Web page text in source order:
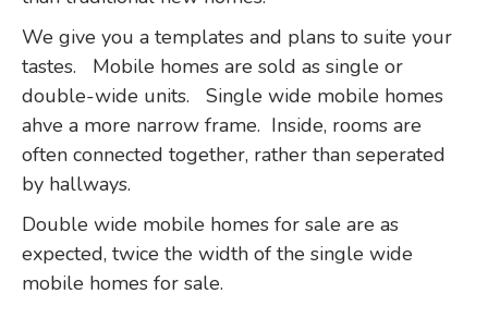
We give you a templates and plans to suite your
tastes. Mobile homes are sold as single or
double-wide units. Single wide mobile homes
ahve a more narrow frame. Inside, rooms are
often connected together, rather than seperated
by hallways.
Double wide mobile homes for sale are as
expected, twice the width of the single wide
mobile homes for sale.